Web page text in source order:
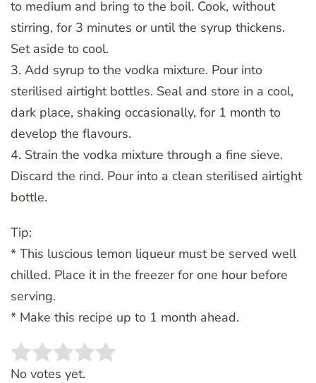
to medium and bring to the boil. Cook, without
stirring, for 3 minutes or until the syrup thickens.
Set aside to cool.
3. Add syrup to the vodka mixture. Pour into
sterilised airtight bottles. Seal and store in a cool,
dark place, shaking occasionally, for 1 month to
develop the flavours.
4. Strain the vodka mixture through a fine sieve.
Discard the rind. Pour into a clean sterilised airtight
bottle.
Tip:
* This luscious lemon liqueur must be served well
chilled. Place it in the freezer for one hour before
serving.
* Make this recipe up to 1 month ahead.
Rate this item:
No votes yet.